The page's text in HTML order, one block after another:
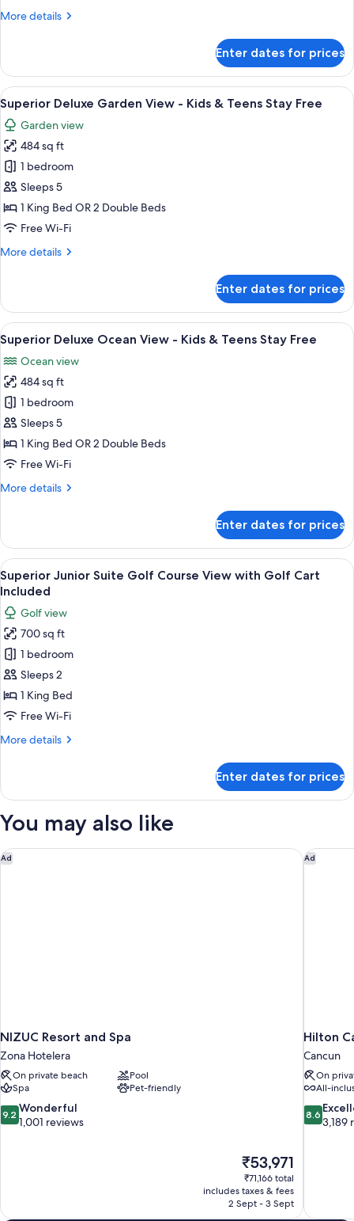
&
Free
More details
More
Family
Deluxe
-
Kids
&
Teens
Stay
Free
Enter dates for prices
View
all
photos
for
Superior
Deluxe
Garden
View
Kids
Stay
Free
A hotel room with two beds, a
9
Superior Deluxe Garden View - Kids & Teens Stay Free
Garden view
484 sq ft
1 bedroom
Sleeps 5
1 King Bed OR 2 Double Beds
Free Wi-Fi
More details
More
Deluxe
Garden
View
Kids
&
Teens
Stay
Free
Enter dates for prices
View
all
photos
for
Superior
Deluxe
Ocean
View
Kids
Stay
Free
A hotel room with a bed, a desk, a
12
Superior Deluxe Ocean View - Kids & Teens Stay Free
Ocean view
484 sq ft
1 bedroom
Sleeps 5
1 King Bed OR 2 Double Beds
Free Wi-Fi
More details
More
Deluxe
Ocean
View
-
&
Teens
Stay
Free
Enter dates for prices
View
all
photos
for
Superior
Junior
Suite
Golf
Course
with
Included
A hotel room with a large bed, a TV,
7
Superior Junior Suite Golf Course View with Golf Cart
Included
Golf view
700 sq ft
1 bedroom
Sleeps 2
1 King Bed
Free Wi-Fi
More details
More
Junior
Golf
View
with
Enter dates for prices
You may also like
Ad
NIZUC Resort and Spa
Zona Hotelera
On private beach
Pool
Spa
Pet-friendly
9.2
out
9.2 Wonderful
1,001 reviews
The
price
is
₹53,971
₹53,971
₹71,166 total
includes taxes & fees
2 Sept - 3 Sept
NIZUC Resort and Spa Ad
Hilton
Cancun
On
All-
8.6
out
8.6
3,189
Hilton